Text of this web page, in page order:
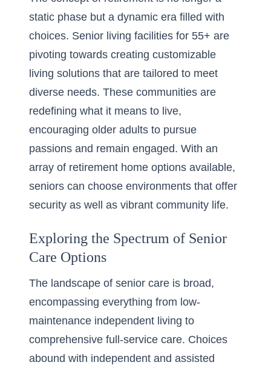
static phase but a dynamic era filled with
choices. Senior living facilities for 55+ are
pivoting towards creating customizable
living solutions that are tailored to meet
diverse needs. These communities are
redefining what it means to live,
encouraging older adults to pursue
passions and remain engaged. With an
array of retirement home options available,
seniors can choose environments that offer
security as well as vibrant community life.
Exploring the Spectrum of Senior
Care Options
The landscape of senior care is broad,
encompassing everything from low-
maintenance independent living to
comprehensive full-service care. Choices
abound with independent and assisted